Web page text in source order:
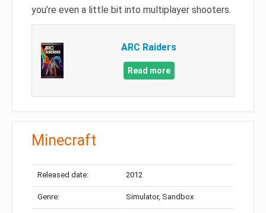
you’re even a little bit into multiplayer shooters.
ARC Raiders
Read more
Minecraft
Released date: 2012
Genre: Simulator, Sandbox